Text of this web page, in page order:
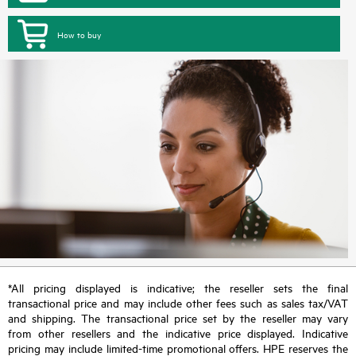
How to buy
*All pricing displayed is indicative; the reseller sets the final
transactional price and may include other fees such as sales tax/VAT
and shipping. The transactional price set by the reseller may vary
from other resellers and the indicative price displayed. Indicative
pricing may include limited-time promotional offers. HPE reserves the